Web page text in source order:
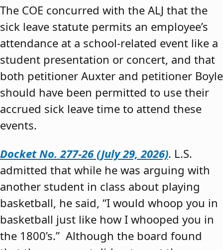
The COE concurred with the ALJ that the
sick leave statute permits an employee’s
attendance at a school-related event like a
student presentation or concert, and that
both petitioner Auxter and petitioner Boyle
should have been permitted to use their
accrued sick leave time to attend these
events.
Docket No. 277-26 (July 29, 2026). L.S.
admitted that while he was arguing with
another student in class about playing
basketball, he said, “I would whoop you in
basketball just like how I whooped you in
the 1800’s.” Although the board found